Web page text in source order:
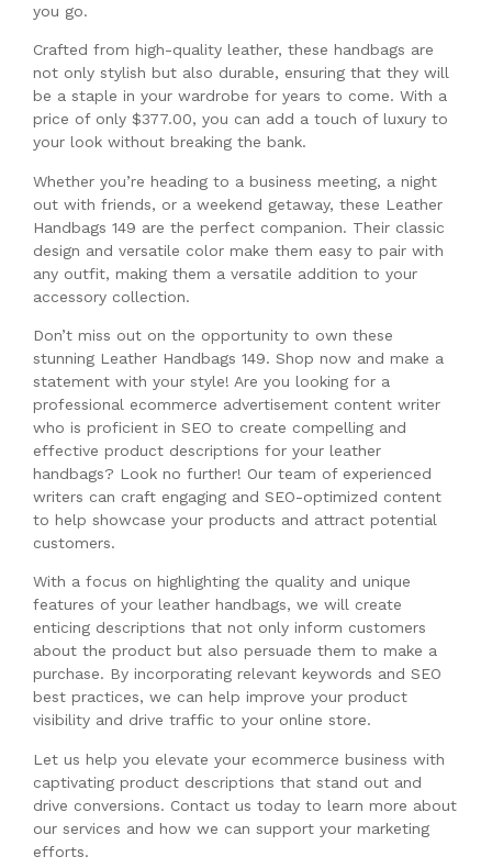
you go.
Crafted from high-quality leather, these handbags are
not only stylish but also durable, ensuring that they will
be a staple in your wardrobe for years to come. With a
price of only $377.00, you can add a touch of luxury to
your look without breaking the bank.
Whether you’re heading to a business meeting, a night
out with friends, or a weekend getaway, these Leather
Handbags 149 are the perfect companion. Their classic
design and versatile color make them easy to pair with
any outfit, making them a versatile addition to your
accessory collection.
Don’t miss out on the opportunity to own these
stunning Leather Handbags 149. Shop now and make a
statement with your style! Are you looking for a
professional ecommerce advertisement content writer
who is proficient in SEO to create compelling and
effective product descriptions for your leather
handbags? Look no further! Our team of experienced
writers can craft engaging and SEO-optimized content
to help showcase your products and attract potential
customers.
With a focus on highlighting the quality and unique
features of your leather handbags, we will create
enticing descriptions that not only inform customers
about the product but also persuade them to make a
purchase. By incorporating relevant keywords and SEO
best practices, we can help improve your product
visibility and drive traffic to your online store.
Let us help you elevate your ecommerce business with
captivating product descriptions that stand out and
drive conversions. Contact us today to learn more about
our services and how we can support your marketing
efforts.